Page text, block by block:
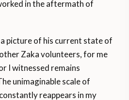
in the aftermath of
picture of his current state of
Zaka volunteers, for me
I witnessed remains
unimaginable scale of
reappears in my